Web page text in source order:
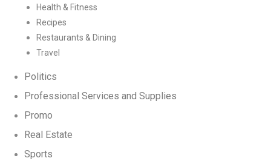
Health & Fitness
Recipes
Restaurants & Dining
Travel
Politics
Professional Services and Supplies
Promo
Real Estate
Sports